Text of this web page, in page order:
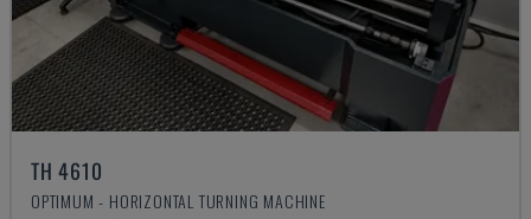
TH 4610
OPTIMUM - HORIZONTAL TURNING MACHINE